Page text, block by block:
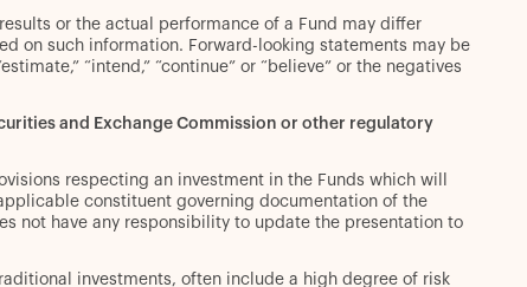
or the actual performance of a Fund may differ
on such information. Forward-looking statements may be
“intend,” “continue” or “believe” or the negatives
and Exchange Commission or other regulatory
respecting an investment in the Funds which will
constituent governing documentation of the
not have any responsibility to update the presentation to
investments, often include a high degree of risk